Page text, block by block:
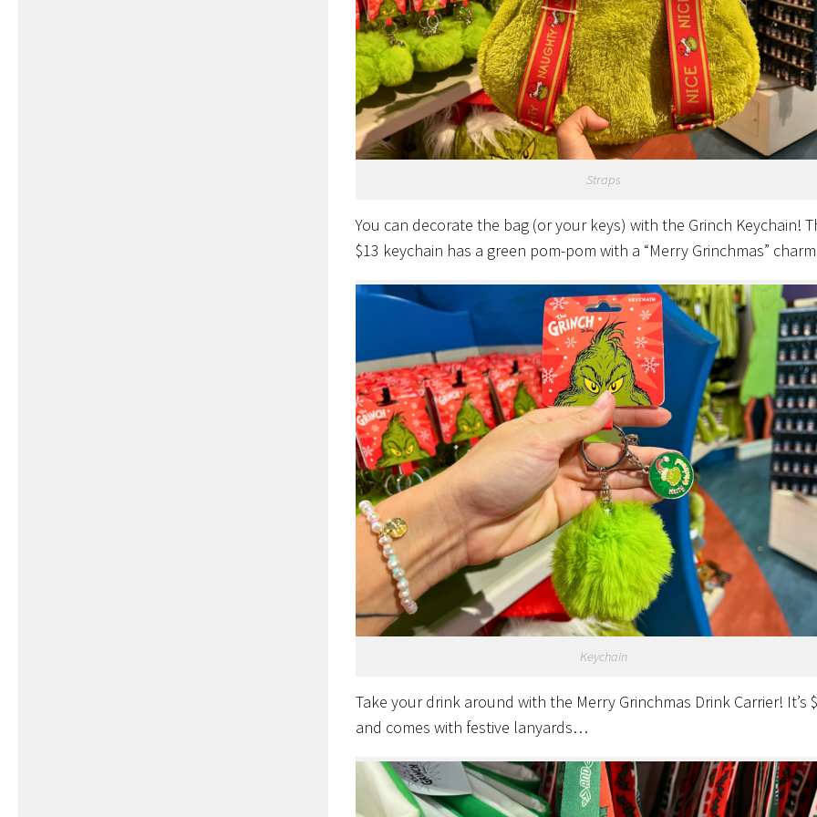
Straps
You can decorate the bag (or your keys) with the Grinch Keychain!
$13 keychain has a green pom-pom with a “Merry Grinchmas”
Keychain
Take your drink around with the Merry Grinchmas Drink Carrier! It’s
and comes with festive lanyards…